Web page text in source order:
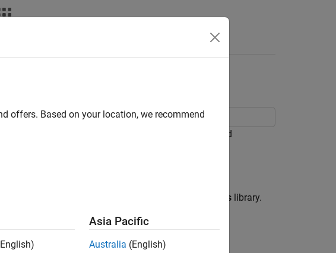
by using Simulink® blocks, Stateflow® Charts, and
Operator block from the Logic and Bit Operations library.
offers. Based on your location, we recommend
Asia Pacific
Australia (English)